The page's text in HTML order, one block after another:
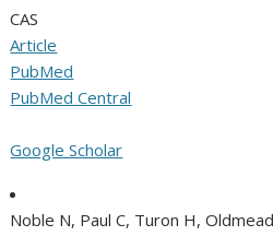
CAS
Article
PubMed
PubMed Central
Google Scholar
Noble N, Paul C, Turon H,